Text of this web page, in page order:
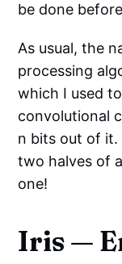
be done
As usual, the
processing
which I used
convolutional
n bits out of
two halves of
one!
Iris —